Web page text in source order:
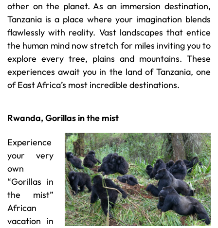
other on the planet. As an immersion destination,
Tanzania is a place where your imagination blends
flawlessly with reality. Vast landscapes that entice
the human mind now stretch for miles inviting you to
explore every tree, plains and mountains. These
experiences await you in the land of Tanzania, one
of East Africa’s most incredible destinations.
Rwanda, Gorillas in the mist
Experience
your very
own
“Gorillas in
the mist”
African
vacation in